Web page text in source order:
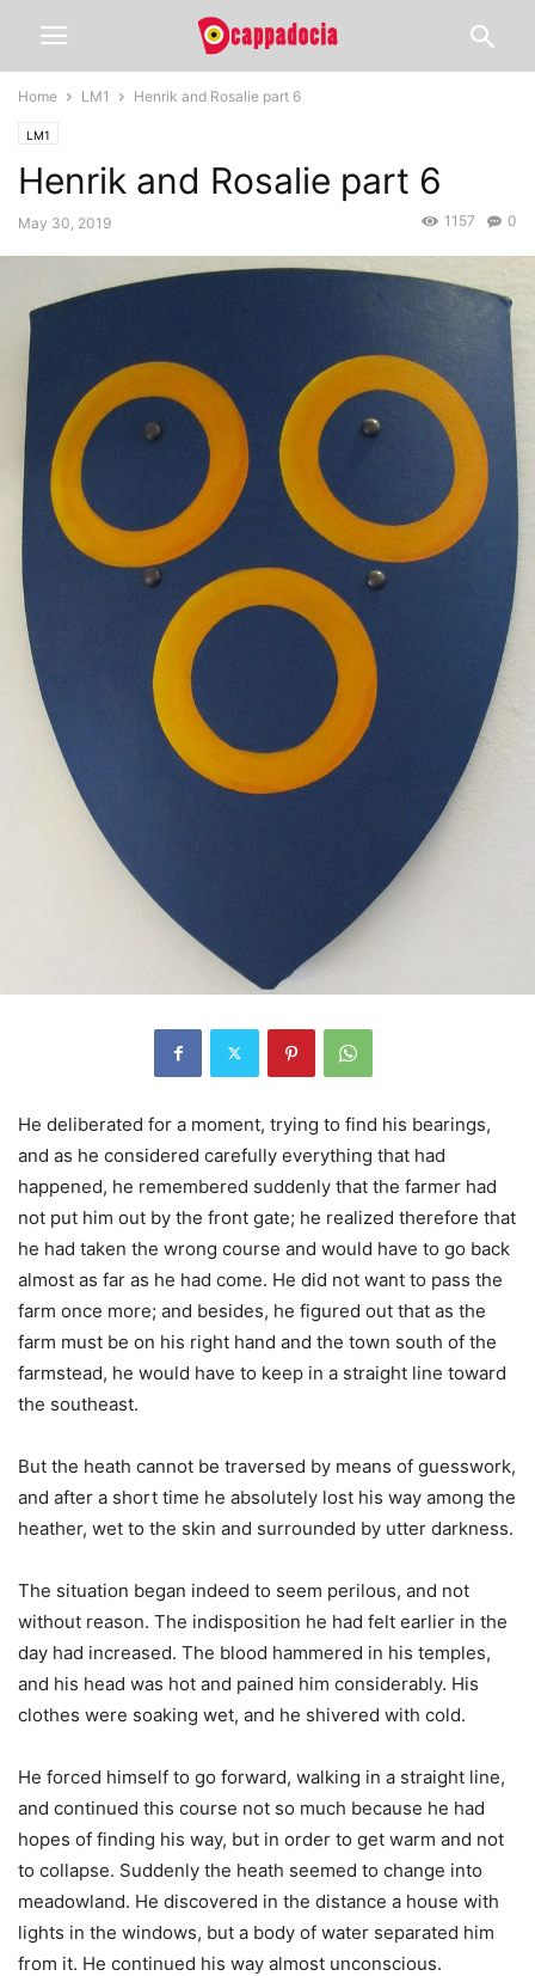
Home LM1 Henrik and Rosalie part 6
LM1
Henrik and Rosalie part 6
May 30, 2019 0
1157
He deliberated for a moment, trying to find his bearings,
and as he considered carefully everything that had
happened, he remembered suddenly that the farmer had
not put him out by the front gate; he realized therefore that
he had taken the wrong course and would have to go back
almost as far as he had come. He did not want to pass the
farm once more; and besides, he figured out that as the
farm must be on his right hand and the town south of the
farmstead, he would have to keep in a straight line toward
the southeast.
But the heath cannot be traversed by means of guesswork,
and after a short time he absolutely lost his way among the
heather, wet to the skin and surrounded by utter darkness.
The situation began indeed to seem perilous, and not
without reason. The indisposition he had felt earlier in the
day had increased. The blood hammered in his temples,
and his head was hot and pained him considerably. His
clothes were soaking wet, and he shivered with cold.
He forced himself to go forward, walking in a straight line,
and continued this course not so much because he had
hopes of finding his way, but in order to get warm and not
to collapse. Suddenly the heath seemed to change into
meadowland. He discovered in the distance a house with
lights in the windows, but a body of water separated him
from it. He continued his way almost unconscious.